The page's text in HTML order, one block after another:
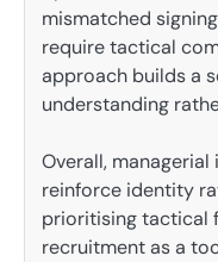
mismatched
require tactical
approach builds a
understanding
Overall,
reinforce identity
prioritising tactical
recruitment as a